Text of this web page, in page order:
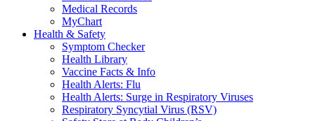
Medical Records
MyChart
Health & Safety
Symptom Checker
Health Library
Vaccine Facts & Info
Health Alerts: Flu
Health Alerts: Surge in Respiratory Viruses
Respiratory Syncytial Virus (RSV)